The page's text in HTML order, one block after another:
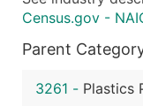
Company
Contact
Job Title
Full
Census.gov -
Parent
3261 - Plastics